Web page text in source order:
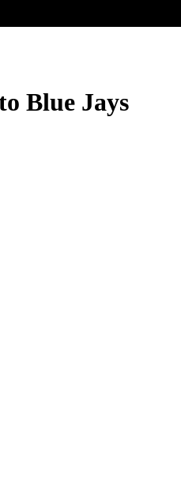
Blue Jays